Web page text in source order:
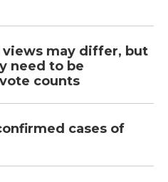
may differ, but
need to be
counts
cases of